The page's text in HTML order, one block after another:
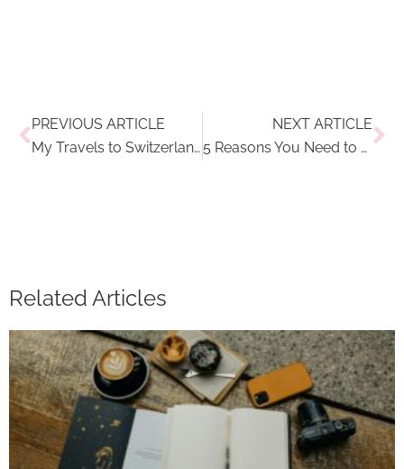
PREVIOUS ARTICLE
My Travels to Switzerland: Why a Ski Getaway in Madulain and St. Moritz Needs to Be on Your Bucket List
NEXT ARTICLE
5 Reasons You Need to Take a Solo Travel Adventure
Related Articles